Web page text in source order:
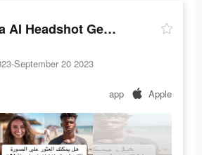
Fotorama AI Headshot Generator
September 20 2023
app Apple